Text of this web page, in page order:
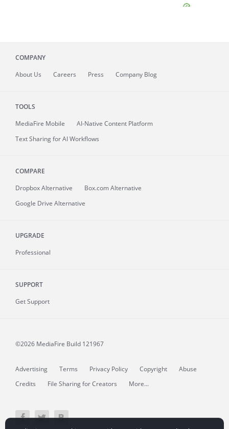
COMPANY
About Us Careers Press Company Blog
TOOLS
MediaFire Mobile
AI-Native Content Platform
Text Sharing for AI Workflows
COMPARE
Dropbox Alternative
Box.com Alternative
Google Drive Alternative
UPGRADE
Professional
SUPPORT
Get Support
©2026 MediaFire Build 121967
Advertising Terms Privacy Policy Copyright
Abuse
Credits
File Sharing for Creators More...